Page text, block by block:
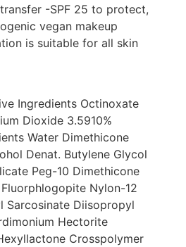
-SPF 25 to protect,
vegan makeup
is suitable for all skin
Ingredients Octinoxate
Dioxide 3.5910%
Water Dimethicone
Denat. Butylene Glycol
Peg-10 Dimethicone
Nylon-12
Sarcosinate Diisopropyl
Hectorite
Crosspolymer